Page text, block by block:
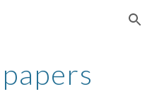
Skip to navigation